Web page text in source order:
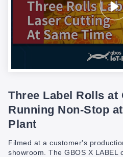
Three Label Rolls at
Running Non-Stop
Plant
Filmed at a customer's
showroom. The GBOS X LABEL